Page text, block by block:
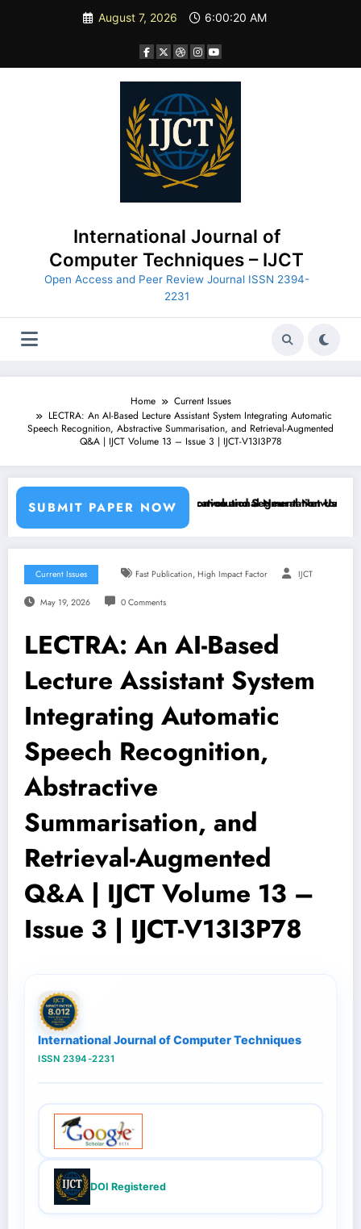
August 7, 2026 6:00:21 AM
International Journal of
Computer Techniques – IJCT
Open Access and Peer Review Journal ISSN 2394-
2231
Home
Current Issues
LECTRA: An AI-Based Lecture Assistant System Integrating Automatic
Speech Recognition, Abstractive Summarisation, and Retrieval-Augmented
Q&A | IJCT Volume 13 – Issue 3 | IJCT-V13I3P78
SUBMIT PAPER NOW
Learning Classifiers and Convolutional Neural Networks – IJCT
Breast Cancer Classification and Segmentation Using
Current Issues Fast Publication, High Impact Factor IJCT
May 19, 2026 0 Comments
LECTRA: An AI-Based
Lecture Assistant System
Integrating Automatic
Speech Recognition,
Abstractive
Summarisation, and
Retrieval-Augmented
Q&A | IJCT Volume 13 –
Issue 3 | IJCT-V13I3P78
International Journal of Computer Techniques
ISSN 2394-2231
DOI Registered